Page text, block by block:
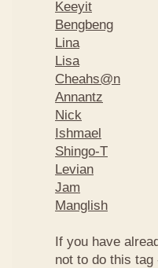
Keeyit
Bengbeng
Lina
Lisa
Cheahs@n
Annantz
Nick
Ishmael
Shingo-T
Levian
Jam
Manglish
If you have
not to do this